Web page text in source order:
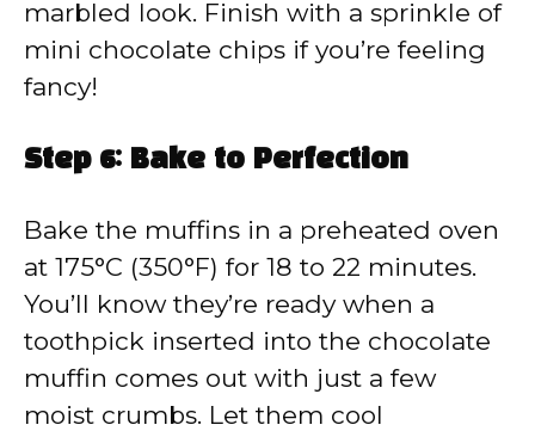
marbled look. Finish with a sprinkle of
mini chocolate chips if you’re feeling
fancy!
Step 6: Bake to Perfection
Bake the muffins in a preheated oven
at 175°C (350°F) for 18 to 22 minutes.
You’ll know they’re ready when a
toothpick inserted into the chocolate
muffin comes out with just a few
moist crumbs. Let them cool